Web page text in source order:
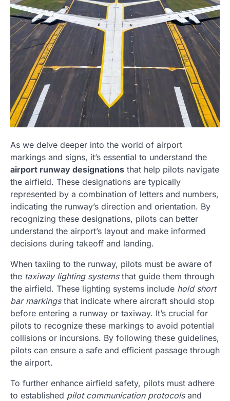
As we delve deeper into the world of airport
markings and signs, it’s essential to understand the
airport runway designations that help pilots navigate
the airfield. These designations are typically
represented by a combination of letters and numbers,
indicating the runway’s direction and orientation. By
recognizing these designations, pilots can better
understand the airport’s layout and make informed
decisions during takeoff and landing.
When taxiing to the runway, pilots must be aware of
the taxiway lighting systemsthat guide them through
the airfield. These lighting systems include hold short
bar markingsthat indicate where aircraft should stop
before entering a runway or taxiway. It’s crucial for
pilots to recognize these markings to avoid potential
collisions or incursions. By following these guidelines,
pilots can ensure a safe and efficient passage through
the airport.
To further enhance airfield safety, pilots must adhere
to established pilot communication protocolsand